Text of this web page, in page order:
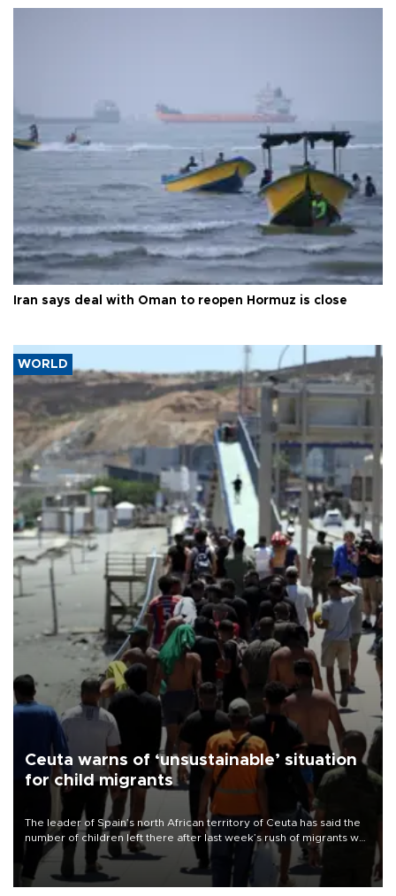
Iran says deal with Oman to reopen Hormuz is close
WORLD
Ceuta warns of ‘unsustainable’ situation
for child migrants
The leader of Spain’s north African territory of Ceuta has said the
number of children left there after last week’s rush of migrants was
“unsustainable,” pleading for government aid.